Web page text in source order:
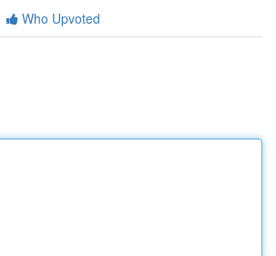
Who Upvoted